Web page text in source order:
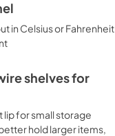
in Celsius or Fahrenheit
shelves for
lip for small storage
hold larger items,